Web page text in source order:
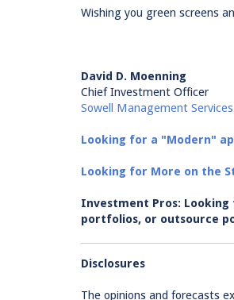
Wishing you green screens
David D. Moenning
Chief Investment Officer
Sowell Management Services
Looking for a "Modern"
Looking for More on the
Investment Pros:
portfolios, or outsource
Disclosures
The opinions and forecasts